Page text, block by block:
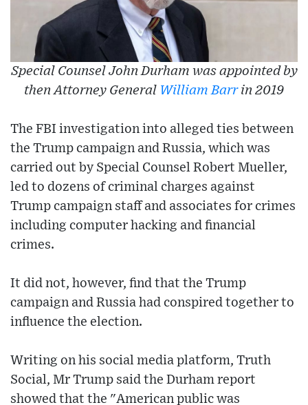
Special Counsel John Durham was appointed by
then Attorney General William Barrin 2019
The FBI investigation into alleged ties between
the Trump campaign and Russia, which was
carried out by Special Counsel Robert Mueller,
led to dozens of criminal charges against
Trump campaign staff and associates for crimes
including computer hacking and financial
crimes.
It did not, however, find that the Trump
campaign and Russia had conspired together to
influence the election.
Writing on his social media platform, Truth
Social, Mr Trump said the Durham report
showed that the "American public was